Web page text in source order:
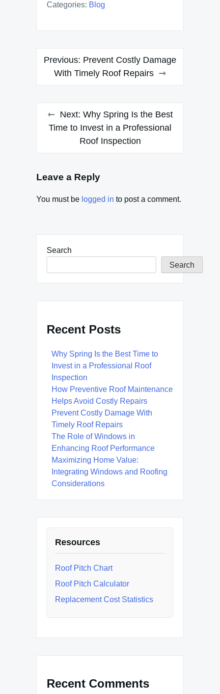
Categories: Blog
Post
navigation
Previous: Prevent Costly Damage
With Timely Roof Repairs
Next: Why Spring Is the Best
Time to Invest in a Professional
Roof Inspection
Leave a Reply
You must be logged in to post a comment.
Search
Search
Recent Posts
Why Spring Is the Best Time to
Invest in a Professional Roof
Inspection
How Preventive Roof Maintenance
Helps Avoid Costly Repairs
Prevent Costly Damage With
Timely Roof Repairs
The Role of Windows in
Enhancing Roof Performance
Maximizing Home Value:
Integrating Windows and Roofing
Considerations
Resources
Roof Pitch Chart
Roof Pitch Calculator
Replacement Cost Statistics
Recent Comments